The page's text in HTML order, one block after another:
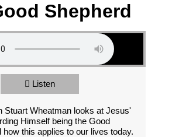
Shepherd
Listen
Stuart Wheatman looks at Jesus'
Himself being the Good
how this applies to our lives today.